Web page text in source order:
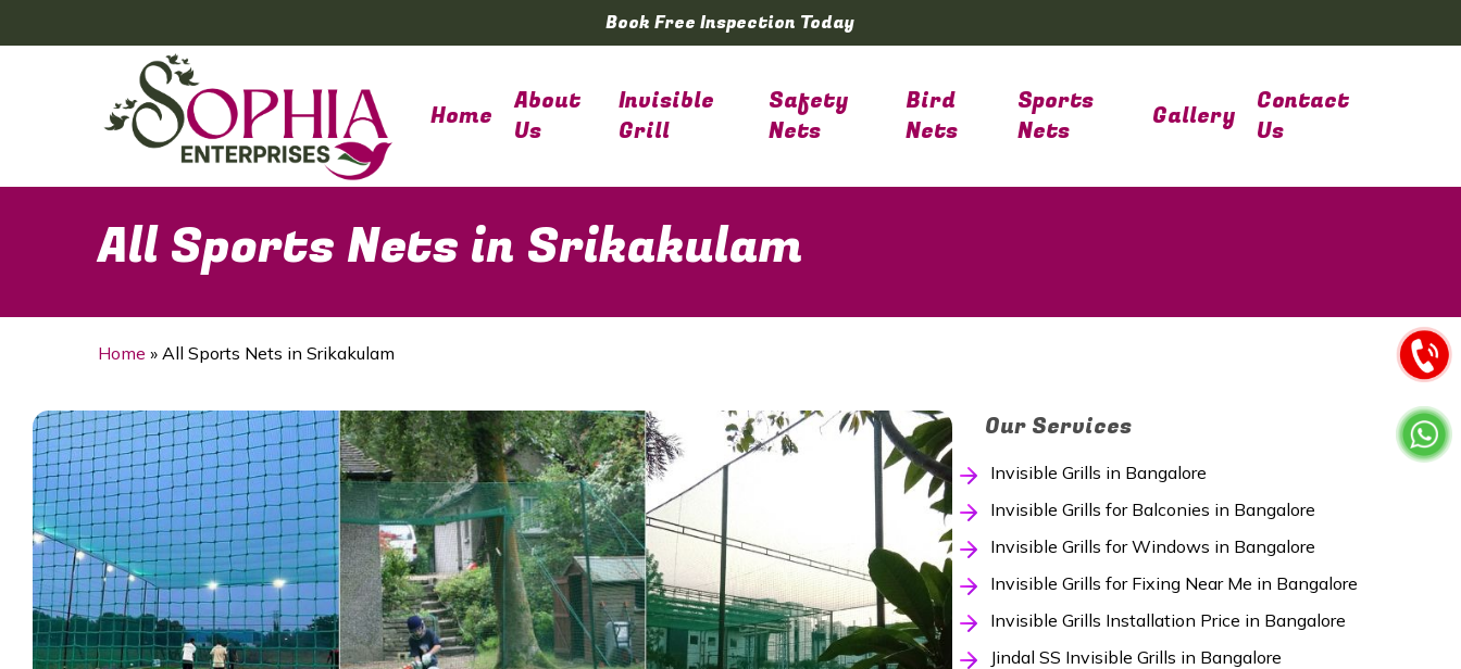
to
Book Free Inspection Today
Home
About
Us
Invisible
Grill
Safety
Nets
Bird
Nets
Sports
Nets
Gallery
Contact
Us
All Sports Nets in Srikakulam
Home » All Sports Nets in Srikakulam
Our Services
Invisible Grills in Bangalore
Invisible Grills for Balconies in Bangalore
Invisible Grills for Windows in Bangalore
Invisible Grills for Fixing Near Me in Bangalore
Invisible Grills Installation Price in Bangalore
Jindal SS Invisible Grills in Bangalore